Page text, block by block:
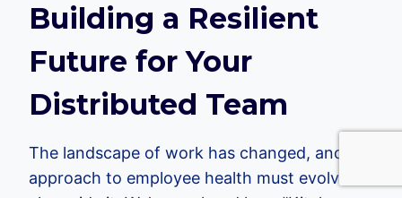
Building a Resilient
Future for Your
Distributed Team
The landscape of work has changed, and our
approach to employee health must evolve